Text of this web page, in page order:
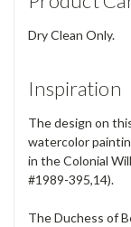
Dry Clean Only.
Inspiration
The design on
watercolor
in the Colonial
#1989-395,14).
The Duchess of